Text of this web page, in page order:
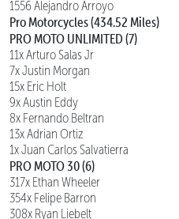
1556 Alejandro Arroyo
Pro Motorcycles (434.52 Miles)
PRO MOTO UNLIMITED (7)
11x Arturo Salas Jr
7x Justin Morgan
15x Eric Holt
9x Austin Eddy
8x Fernando Beltran
13x Adrian Ortiz
1x Juan Carlos Salvatierra
PRO MOTO 30 (6)
317x Ethan Wheeler
354x Felipe Barron
308x Ryan Liebelt